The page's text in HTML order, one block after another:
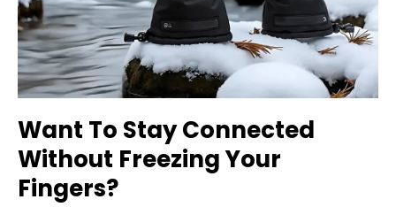
Want To Stay Connected
Without Freezing Your
Fingers?